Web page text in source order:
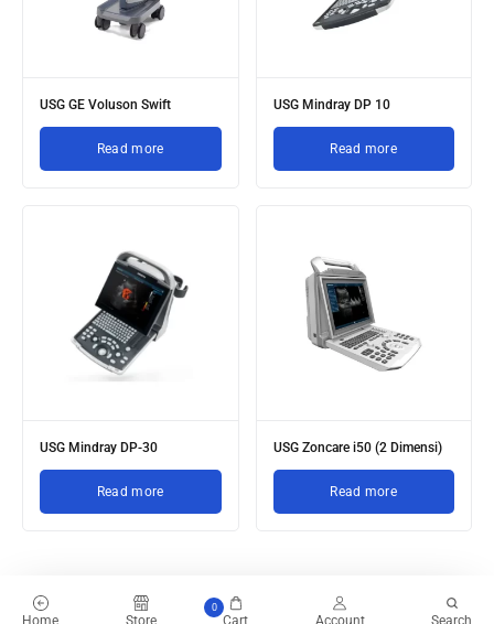
USG GE Voluson Swift
Read more
USG Mindray DP 10
Read more
USG Mindray DP-30
Read more
USG Zoncare i50 (2 Dimensi)
Read more
Home Store
0
Cart Account Search